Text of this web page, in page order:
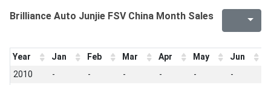
Brilliance Auto Junjie FSV China Month Sales
Year Jan Feb Mar Apr May Jun
2010
- - - - - -